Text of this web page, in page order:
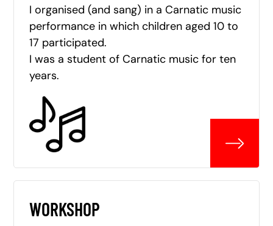
I organised (and sang) in a Carnatic music
performance in which children aged 10 to
17 participated.
I was a student of Carnatic music for ten
years.
WORKSHOP